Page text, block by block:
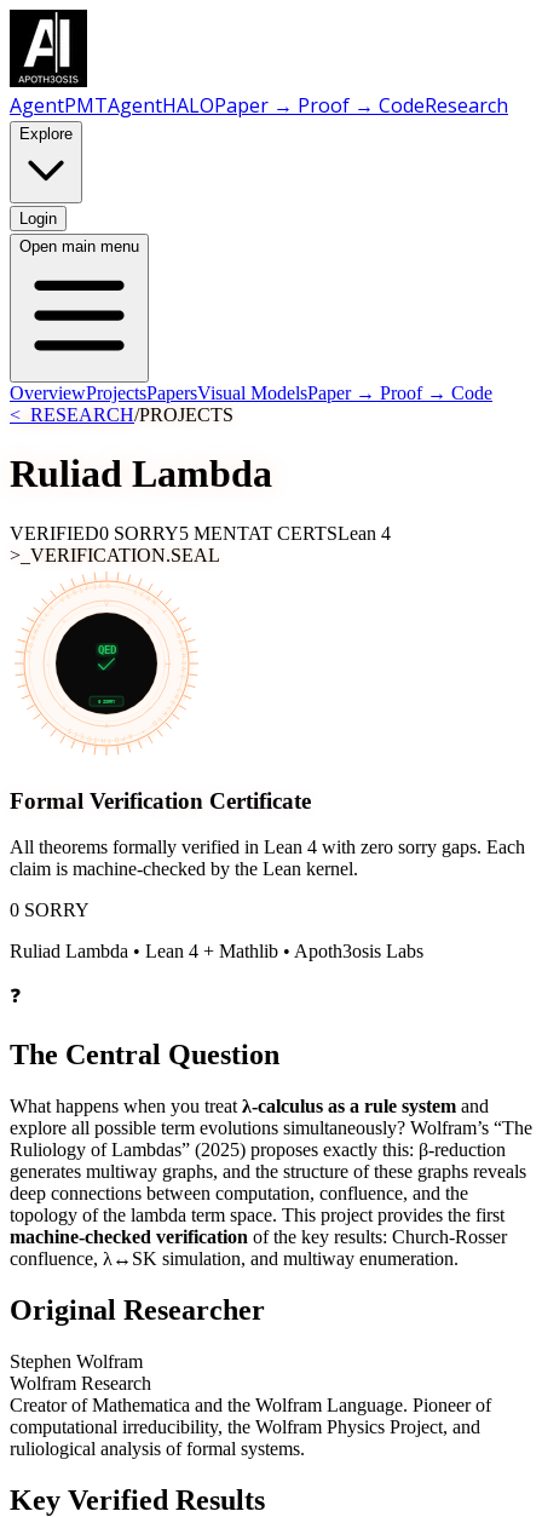
AgentPMTAgentHALOPaper → Proof → CodeResearch
Explore
Login
Open main menu
OverviewProjectsPapersVisual ModelsPaper → Proof → Code
<_RESEARCH/PROJECTS
Ruliad Lambda
VERIFIED0 SORRY5 MENTAT CERTSLean 4
>_VERIFICATION.SEAL
FORMALLY VERIFIED • LEAN 4 • MACHINE-CHECKED • APOTH3OSIS
∀
∃
⊢
→
∧
∨
≡
QED
0 SORRY
Formal Verification Certificate
All theorems formally verified in Lean 4 with zero sorry gaps. Each
claim is machine-checked by the Lean kernel.
0 SORRY
Ruliad Lambda • Lean 4 + Mathlib • Apoth3osis Labs
❓
The Central Question
What happens when you treat λ-calculus as a rule system and
explore all possible term evolutions simultaneously? Wolfram’s “The
Ruliology of Lambdas” (2025) proposes exactly this: β-reduction
generates multiway graphs, and the structure of these graphs reveals
deep connections between computation, confluence, and the
topology of the lambda term space. This project provides the first
machine-checked verification of the key results: Church-Rosser
confluence, λ↔SK simulation, and multiway enumeration.
Original Researcher
Stephen Wolfram
Wolfram Research
Creator of Mathematica and the Wolfram Language. Pioneer of
computational irreducibility, the Wolfram Physics Project, and
ruliological analysis of formal systems.
Key Verified Results